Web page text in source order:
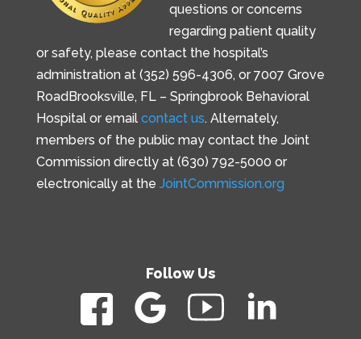
questions or concerns
regarding patient quality
or safety, please contact the hospital’s
administration at (352) 596-4306, or 7007 Grove
RoadBrooksville, FL – Springbrook Behavioral
Hospital or email contact us. Alternately,
members of the public may contact the Joint
Commission directly at (630) 792-5000 or
electronically at the JointCommission.org
Follow Us